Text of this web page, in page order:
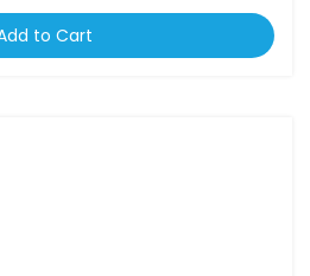
to Cart